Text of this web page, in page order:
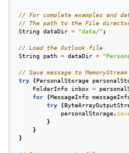
// For complete examples and
// The path to the File
String dataDir = "data/" ;
// Load the Outlook file
String
path = dataDir +
// Save message to MemoryStream
try
( PersonalStorage
FolderInfo inbox =
for
( MessageInfo
try
(
personalStorage.
}
}
}